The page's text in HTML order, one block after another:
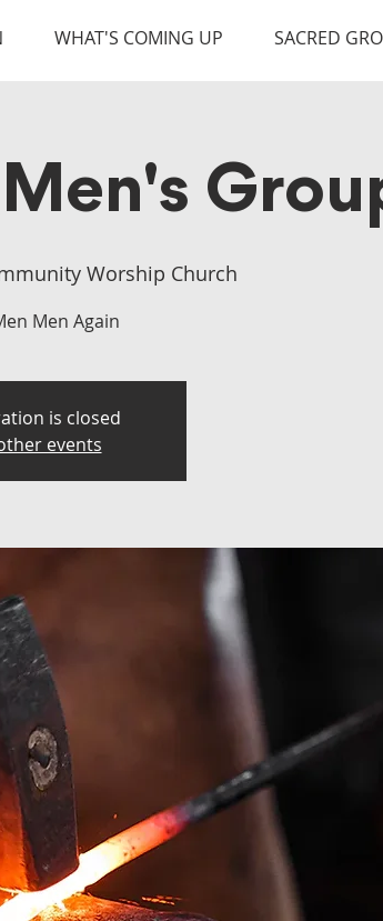
WHAT'S COMING UP SACRED
Worship Church
Men Again
is closed
events